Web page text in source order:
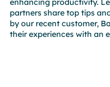
enhancing productivity.
partners share top tips
by our recent customer,
their experiences with an